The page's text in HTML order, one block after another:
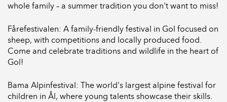
whole family – a summer tradition you don't want to miss!
Fårefestivalen: A family-friendly festival in Gol focused on
sheep, with competitions and locally produced food.
Come and celebrate traditions and wildlife in the heart of
Gol!
Bama Alpinfestival: The world's largest alpine festival for
children in Ål, where young talents showcase their skills.